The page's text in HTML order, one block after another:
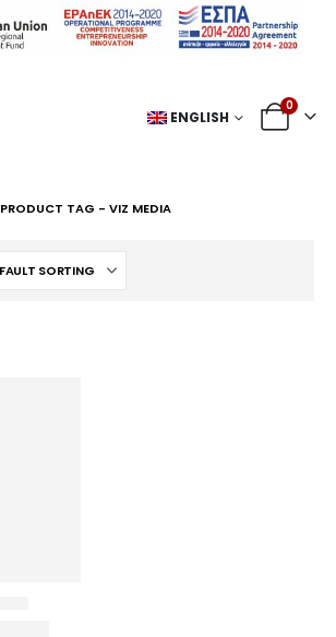
ENGLISH
0
PRODUCT TAG - VIZ MEDIA